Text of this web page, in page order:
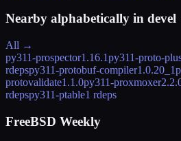
Nearby alphabetically in devel
All →
py311-prospector1.16.1py311-proto-
rdepspy311-protobuf-compiler1.0.20_1
protovalidate1.1.0py311-proxmoxer
rdepspy311-ptable1 rdeps
FreeBSD Weekly